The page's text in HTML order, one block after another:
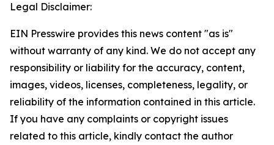
Legal Disclaimer:
EIN Presswire provides this news content "as is"
without warranty of any kind. We do not accept any
responsibility or liability for the accuracy, content,
images, videos, licenses, completeness, legality, or
reliability of the information contained in this article.
If you have any complaints or copyright issues
related to this article, kindly contact the author